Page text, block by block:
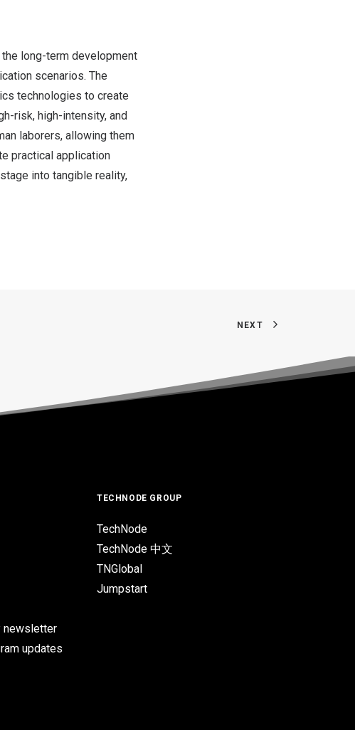
long-term development
scenarios. The
technologies to create
risk, high-intensity, and
laborers, allowing them
practical application
into tangible reality,
NEXT
newsletter
updates
TECHNODE GROUP
TechNode
TechNode 中文
TNGlobal
Jumpstart